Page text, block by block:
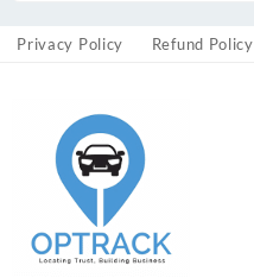
Privacy Policy Refund Policy